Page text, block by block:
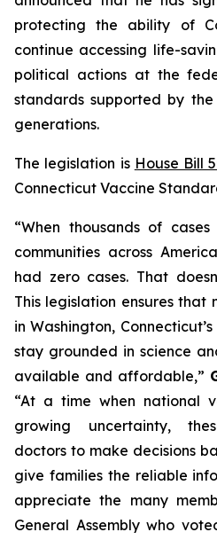
protecting the ability of
continue accessing life-
political actions at the
standards supported by
generations.
The legislation is House Bill
Connecticut Vaccine
“When thousands of
communities across
had zero cases. That
This legislation ensures that
in Washington,
stay grounded in science
available and affordable,”
“At a time when national
growing uncertainty,
doctors to make decisions
give families the reliable
appreciate the many
General Assembly who